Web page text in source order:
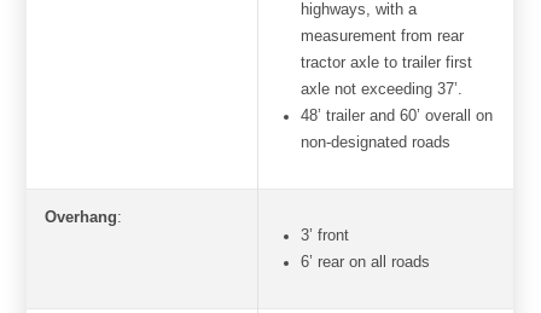
highways, with a
measurement from rear
tractor axle to trailer first
axle not exceeding 37’.
48’ trailer and 60’ overall on
non-designated roads
Overhang:
3’ front
6’ rear on all roads